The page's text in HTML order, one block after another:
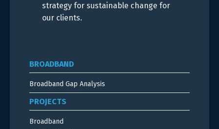
strategy for sustainable change for
our clients.
BROADBAND
Broadband Gap Analysis
PROJECTS
Broadband